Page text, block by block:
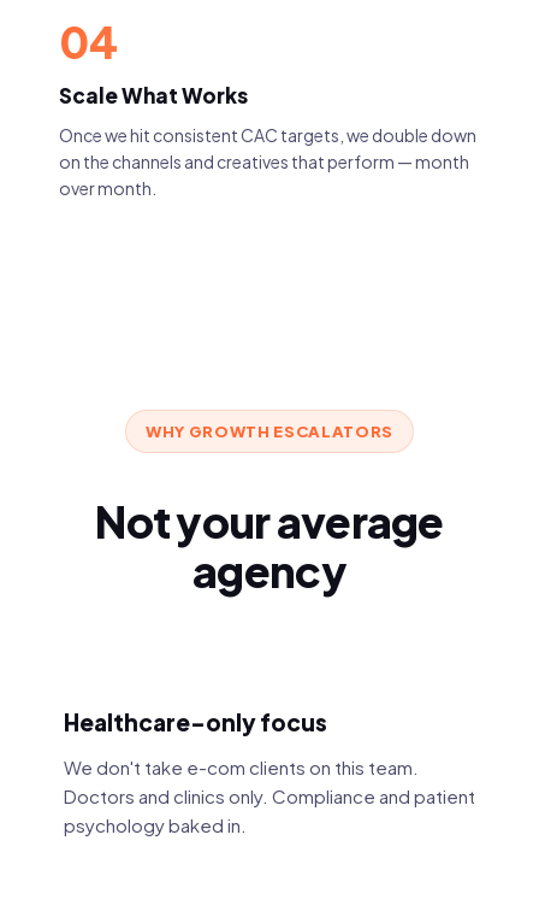
04
Scale What Works
Once we hit consistent CAC targets, we double down
on the channels and creatives that perform — month
over month.
WHY GROWTH ESCALATORS
Not your average
agency
Healthcare-only focus
We don't take e-com clients on this team.
Doctors and clinics only. Compliance and patient
psychology baked in.